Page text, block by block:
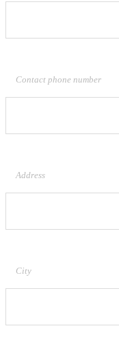
Contact phone number
Address
City